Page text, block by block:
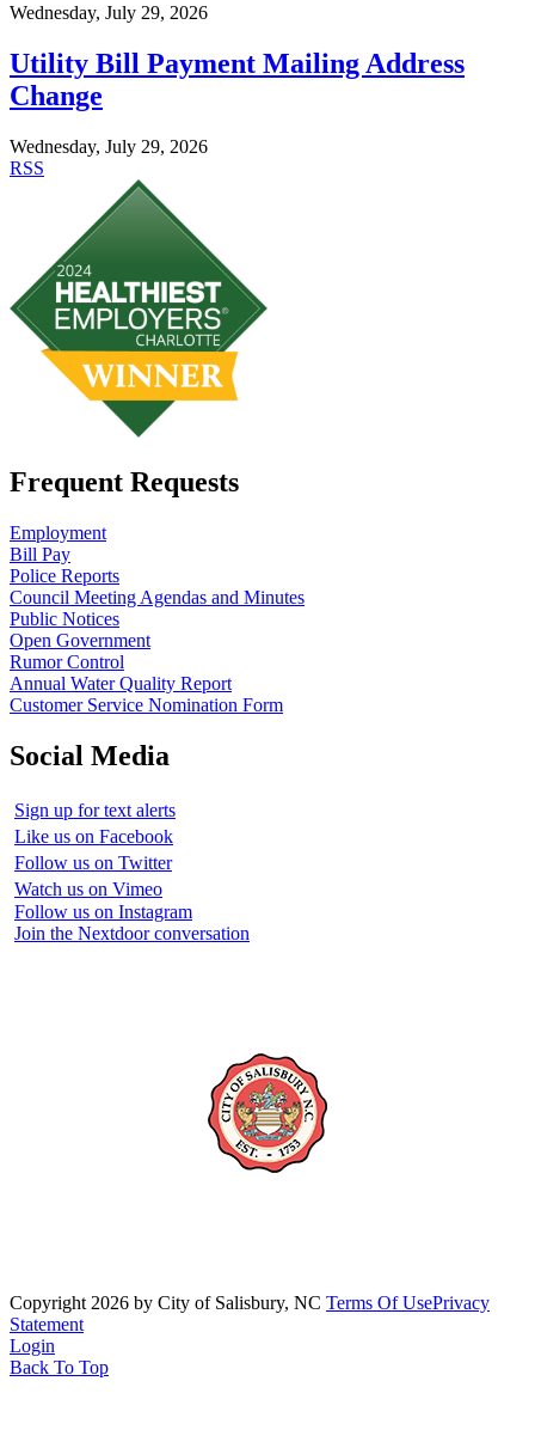
Wednesday, July 29, 2026
Utility Bill Payment Mailing Address
Change
Wednesday, July 29, 2026
RSS
Frequent Requests
Employment
Bill Pay
Police Reports
Council Meeting Agendas and Minutes
Public Notices
Open Government
Rumor Control
Annual Water Quality Report
Customer Service Nomination Form
Social Media
Sign up for text alerts
Like us on Facebook
Follow us on Twitter
Watch us on Vimeo
Follow us on Instagram
Join the Nextdoor conversation
Copyright 2026 by City of Salisbury, NC Terms Of UsePrivacy
Statement
Login
Back To Top